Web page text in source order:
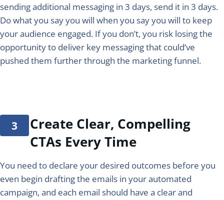
sending additional messaging in 3 days, send it in 3 days.
Do what you say you will when you say you will to keep
your audience engaged. If you don’t, you risk losing the
opportunity to deliver key messaging that could’ve
pushed them further through the marketing funnel.
Create Clear, Compelling
CTAs Every Time
You need to declare your desired outcomes before you
even begin drafting the emails in your automated
campaign, and each email should have a clear and